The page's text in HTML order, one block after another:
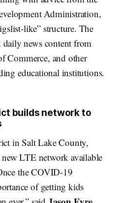
Administration,
like” structure. The
news content from
Commerce, and other
educational institutions.
builds network to
in Salt Lake County,
LTE network available
the COVID-19
of getting kids